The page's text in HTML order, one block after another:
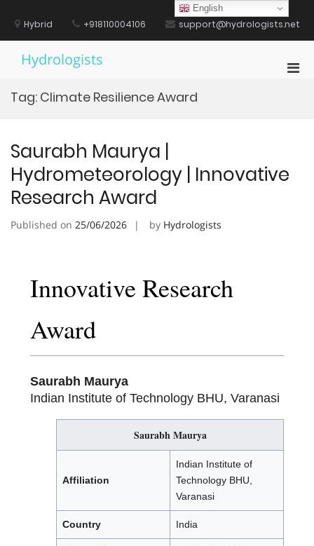
contentHybrid +918110004106 support@hydrologists.net
Hydrologists
Tag: Climate Resilience Award
Saurabh Maurya |
Hydrometeorology | Innovative
Research Award
Published on 25/06/2026 by Hydrologists
Innovative Research
Award
Saurabh Maurya
Indian Institute of Technology BHU, Varanasi
Saurabh Maurya
Affiliation
Indian Institute of
Technology BHU,
Varanasi
Country India
English